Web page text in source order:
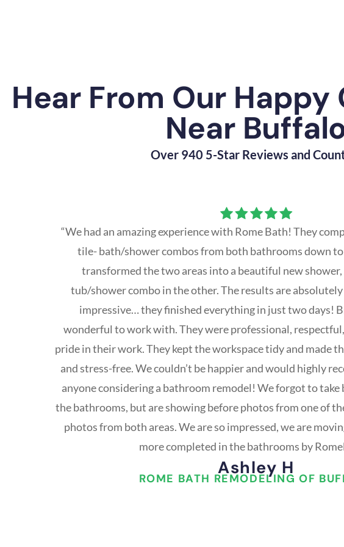
Hear From Our
Near
Over 940 5-Star Reviews and
“We had an amazing experience with Rome Bath! They
tile- bath/shower combos from both bathrooms down
transformed the two areas into a beautiful new shower,
tub/shower combo in the other. The results are
impressive… they finished everything in just two days!
wonderful to work with. They were professional,
pride in their work. They kept the workspace tidy and made
and stress-free. We couldn’t be happier and would highly
anyone considering a bathroom remodel! We forgot to take
the bathrooms, but are showing before photos from one of
photos from both areas. We are so impressed, we are
more completed in the bathrooms by
Ashley H
ROME BATH REMODELING OF